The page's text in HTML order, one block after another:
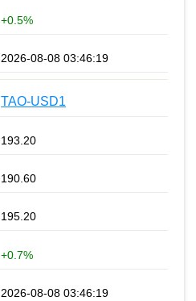
+0.5%
2026-08-08 03:46:19
TAO-USD1
193.20
190.60
195.20
+0.7%
2026-08-08 03:46:19